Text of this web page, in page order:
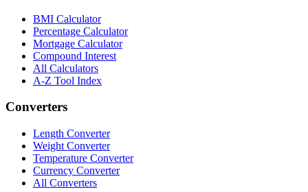
BMI Calculator
Percentage Calculator
Mortgage Calculator
Compound Interest
All Calculators
A-Z Tool Index
Converters
Length Converter
Weight Converter
Temperature Converter
Currency Converter
All Converters